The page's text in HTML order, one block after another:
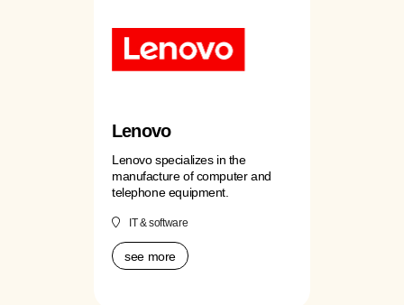
Lenovo
Lenovo specializes in the
manufacture of computer and
telephone equipment.
IT & software
see more